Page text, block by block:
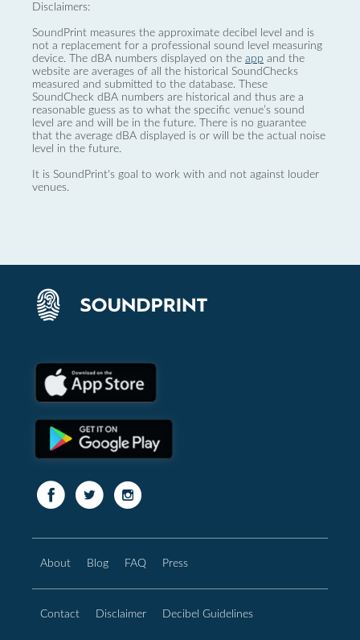
Disclaimers:
SoundPrint measures the approximate decibel level and is
not a replacement for a professional sound level measuring
device. The dBA numbers displayed on the app and the
website are averages of all the historical SoundChecks
measured and submitted to the database. These
SoundCheck dBA numbers are historical and thus are a
reasonable guess as to what the specific venue’s sound
level are and will be in the future. There is no guarantee
that the average dBA displayed is or will be the actual noise
level in the future.
It is SoundPrint's goal to work with and not against louder
venues.
About Blog FAQ Press
Contact Disclaimer Decibel Guidelines